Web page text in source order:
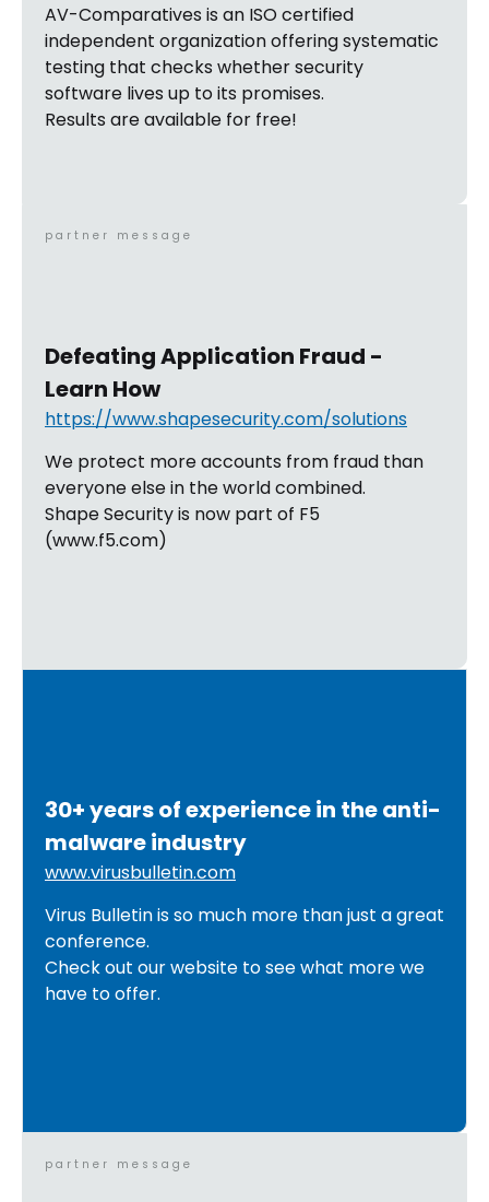
AV-Comparatives is an ISO certified
independent organization offering systematic
testing that checks whether security
software lives up to its promises.
Results are available for free!
partner message
Defeating Application Fraud -
Learn How
https://www.shapesecurity.com/solutions
We protect more accounts from fraud than
everyone else in the world combined.
Shape Security is now part of F5
(www.f5.com)
30+ years of experience in the anti-
malware industry
www.virusbulletin.com
Virus Bulletin is so much more than just a great
conference.
Check out our website to see what more we
have to offer.
partner message